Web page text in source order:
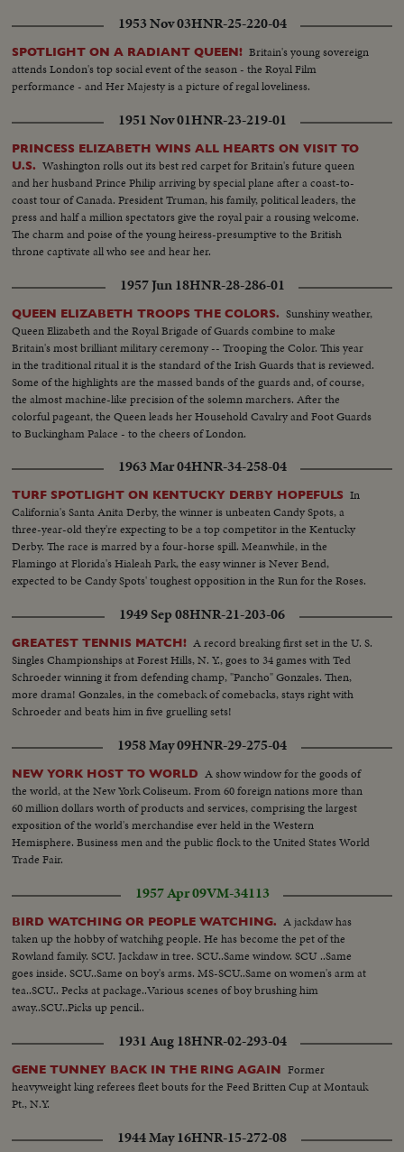
1953 Nov 03HNR-25-220-04
SPOTLIGHT ON A RADIANT QUEEN! Britain's young sovereign
attends London's top social event of the season - the Royal Film
performance - and Her Majesty is a picture of regal loveliness.
1951 Nov 01HNR-23-219-01
PRINCESS ELIZABETH WINS ALL HEARTS ON VISIT TO
U.S. Washington rolls out its best red carpet for Britain's future queen
and her husband Prince Philip arriving by special plane after a coast-to-
coast tour of Canada. President Truman, his family, political leaders, the
press and half a million spectators give the royal pair a rousing welcome.
The charm and poise of the young heiress-presumptive to the British
throne captivate all who see and hear her.
1957 Jun 18HNR-28-286-01
QUEEN ELIZABETH TROOPS THE COLORS. Sunshiny weather,
Queen Elizabeth and the Royal Brigade of Guards combine to make
Britain's most brilliant military ceremony -- Trooping the Color. This year
in the traditional ritual it is the standard of the Irish Guards that is reviewed.
Some of the highlights are the massed bands of the guards and, of course,
the almost machine-like precision of the solemn marchers. After the
colorful pageant, the Queen leads her Household Cavalry and Foot Guards
to Buckingham Palace - to the cheers of London.
1963 Mar 04HNR-34-258-04
TURF SPOTLIGHT ON KENTUCKY DERBY HOPEFULS In
California's Santa Anita Derby, the winner is unbeaten Candy Spots, a
three-year-old they're expecting to be a top competitor in the Kentucky
Derby. The race is marred by a four-horse spill. Meanwhile, in the
Flamingo at Florida's Hialeah Park, the easy winner is Never Bend,
expected to be Candy Spots' toughest opposition in the Run for the Roses.
1949 Sep 08HNR-21-203-06
GREATEST TENNIS MATCH! A record breaking first set in the U. S.
Singles Championships at Forest Hills, N. Y., goes to 34 games with Ted
Schroeder winning it from defending champ, "Pancho" Gonzales. Then,
more drama! Gonzales, in the comeback of comebacks, stays right with
Schroeder and beats him in five gruelling sets!
1958 May 09HNR-29-275-04
NEW YORK HOST TO WORLD A show window for the goods of
the world, at the New York Coliseum. From 60 foreign nations more than
60 million dollars worth of products and services, comprising the largest
exposition of the world's merchandise ever held in the Western
Hemisphere. Business men and the public flock to the United States World
Trade Fair.
1957 Apr 09VM-34113
BIRD WATCHING OR PEOPLE WATCHING. A jackdaw has
taken up the hobby of watchihg people. He has become the pet of the
Rowland family. SCU. Jackdaw in tree. SCU..Same window. SCU ..Same
goes inside. SCU..Same on boy's arms. MS-SCU..Same on women's arm at
tea..SCU.. Pecks at package..Various scenes of boy brushing him
away..SCU..Picks up pencil..
1931 Aug 18HNR-02-293-04
GENE TUNNEY BACK IN THE RING AGAIN Former
heavyweight king referees fleet bouts for the Feed Britten Cup at Montauk
Pt., N.Y.
1944 May 16HNR-15-272-08